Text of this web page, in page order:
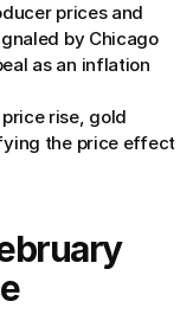
prices and
by Chicago
as an inflation
rise, gold
the price effect